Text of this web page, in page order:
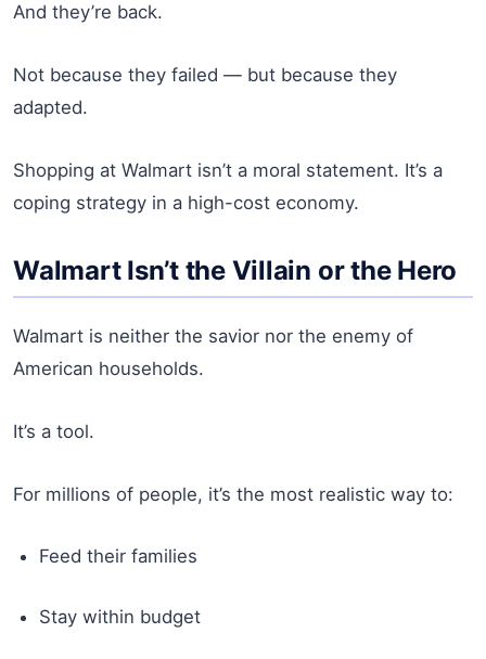
And they’re back.
Not because they failed — but because they
adapted.
Shopping at Walmart isn’t a moral statement. It’s a
coping strategy in a high-cost economy.
Walmart Isn’t the Villain or the Hero
Walmart is neither the savior nor the enemy of
American households.
It’s a tool.
For millions of people, it’s the most realistic way to:
Feed their families
Stay within budget